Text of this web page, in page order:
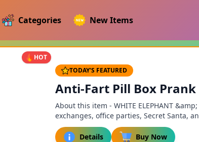
Categories New Items
HOT
TODAY'S FEATURED
Anti-Fart Pill Box Prank
About this item - WHITE ELEPHANT
exchanges, office parties, Secret Santa,
Details Buy Now